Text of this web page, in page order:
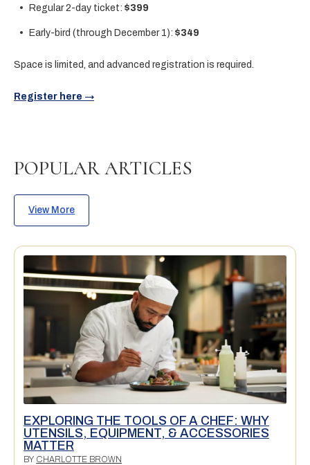
Regular 2-day ticket: $399
Early-bird (through December 1): $349
Space is limited, and advanced registration is required.
Register here →
POPULAR ARTICLES
View More
EXPLORING THE TOOLS OF A CHEF: WHY
UTENSILS, EQUIPMENT, & ACCESSORIES
MATTER
BY CHARLOTTE BROWN